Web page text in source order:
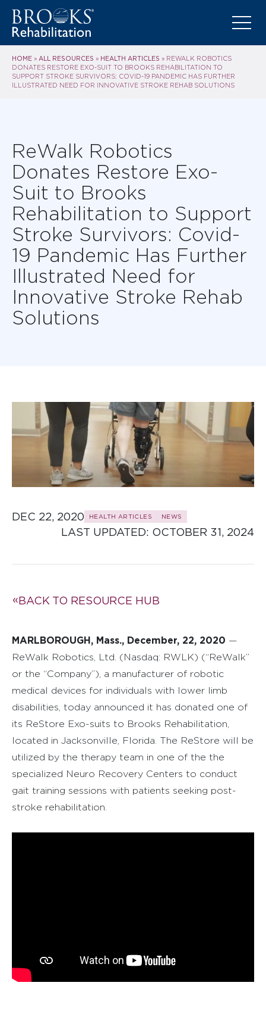
HOME » ALL RESOURCES » HEALTH ARTICLES » REWALK ROBOTICS
DONATES RESTORE EXO-SUIT TO BROOKS REHABILITATION TO
SUPPORT STROKE SURVIVORS: COVID-19 PANDEMIC HAS FURTHER
ILLUSTRATED NEED FOR INNOVATIVE STROKE REHAB SOLUTIONS
ReWalk Robotics
Donates Restore Exo-
Suit to Brooks
Rehabilitation to Support
Stroke Survivors: Covid-
19 Pandemic Has Further
Illustrated Need for
Innovative Stroke Rehab
Solutions
DEC 22, 2020 HEALTH ARTICLES NEWS
LAST UPDATED: OCTOBER 31, 2024
BACK TO RESOURCE HUB
MARLBOROUGH, Mass., December, 22, 2020 —
ReWalk Robotics, Ltd. (Nasdaq: RWLK) (“ReWalk”
or the “Company”), a manufacturer of robotic
medical devices for individuals with lower limb
disabilities, today announced it has donated one of
its ReStore Exo-suits to Brooks Rehabilitation,
located in Jacksonville, Florida. The ReStore will be
utilized by the therapy team in one of the the
specialized Neuro Recovery Centers to conduct
gait training sessions with patients seeking post-
stroke rehabilitation.